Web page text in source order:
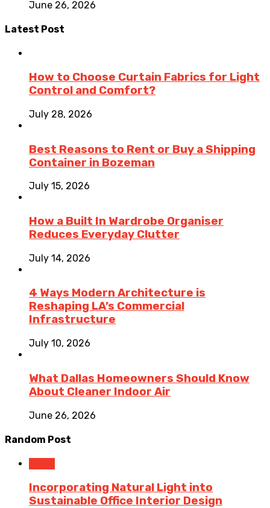
June 26, 2026
Latest Post
How to Choose Curtain Fabrics for Light
Control and Comfort?
July 28, 2026
Best Reasons to Rent or Buy a Shipping
Container in Bozeman
July 15, 2026
How a Built In Wardrobe Organiser
Reduces Everyday Clutter
July 14, 2026
4 Ways Modern Architecture is
Reshaping LA’s Commercial
Infrastructure
July 10, 2026
What Dallas Homeowners Should Know
About Cleaner Indoor Air
June 26, 2026
Random Post
Incorporating Natural Light into
Sustainable Office Interior Design